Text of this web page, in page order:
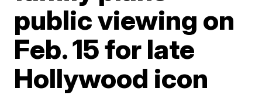
public viewing on
Feb. 15 for late
Hollywood icon